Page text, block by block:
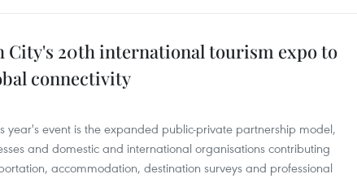
City's 20th international tourism expo to
connectivity
year's event is the expanded public-private partnership model,
and domestic and international organisations contributing
accommodation, destination surveys and professional